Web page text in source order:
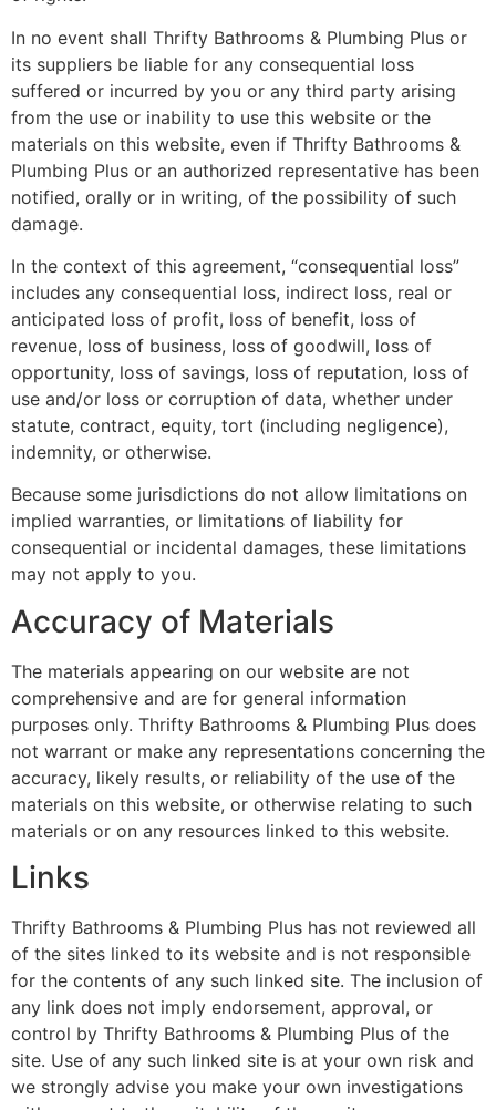
In no event shall Thrifty Bathrooms & Plumbing Plus or
its suppliers be liable for any consequential loss
suffered or incurred by you or any third party arising
from the use or inability to use this website or the
materials on this website, even if Thrifty Bathrooms &
Plumbing Plus or an authorized representative has been
notified, orally or in writing, of the possibility of such
damage.
In the context of this agreement, “consequential loss”
includes any consequential loss, indirect loss, real or
anticipated loss of profit, loss of benefit, loss of
revenue, loss of business, loss of goodwill, loss of
opportunity, loss of savings, loss of reputation, loss of
use and/or loss or corruption of data, whether under
statute, contract, equity, tort (including negligence),
indemnity, or otherwise.
Because some jurisdictions do not allow limitations on
implied warranties, or limitations of liability for
consequential or incidental damages, these limitations
may not apply to you.
Accuracy of Materials
The materials appearing on our website are not
comprehensive and are for general information
purposes only. Thrifty Bathrooms & Plumbing Plus does
not warrant or make any representations concerning the
accuracy, likely results, or reliability of the use of the
materials on this website, or otherwise relating to such
materials or on any resources linked to this website.
Links
Thrifty Bathrooms & Plumbing Plus has not reviewed all
of the sites linked to its website and is not responsible
for the contents of any such linked site. The inclusion of
any link does not imply endorsement, approval, or
control by Thrifty Bathrooms & Plumbing Plus of the
site. Use of any such linked site is at your own risk and
we strongly advise you make your own investigations